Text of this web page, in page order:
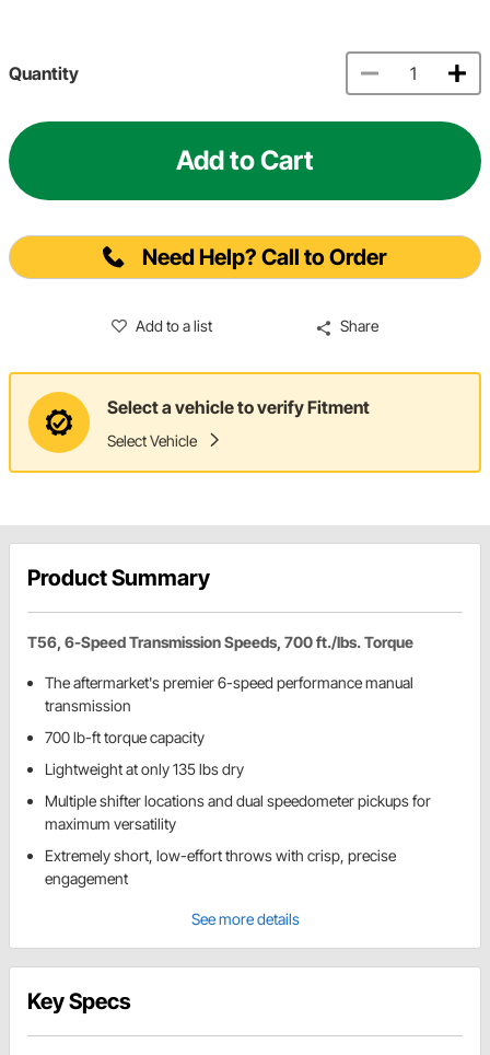
Quantity
Add to Cart
Need Help? Call to Order
Add to a list Share
Select a vehicle to verify Fitment
Select Vehicle
Product Summary
T56, 6-Speed Transmission Speeds, 700 ft./lbs. Torque
The aftermarket's premier 6-speed performance manual
transmission
700 lb-ft torque capacity
Lightweight at only 135 lbs dry
Multiple shifter locations and dual speedometer pickups for
maximum versatility
Extremely short, low-effort throws with crisp, precise
engagement
See more details
Key Specs